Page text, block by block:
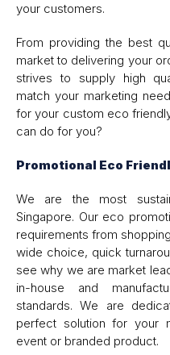
your customers.
From providing the best
market to delivering your
strives to supply high
match your marketing
for your custom eco
can do for you?
Promotional Eco
We are the most
Singapore. Our eco
requirements from
wide choice, quick
see why we are market
in-house and
standards. We are
perfect solution for your
event or branded product.